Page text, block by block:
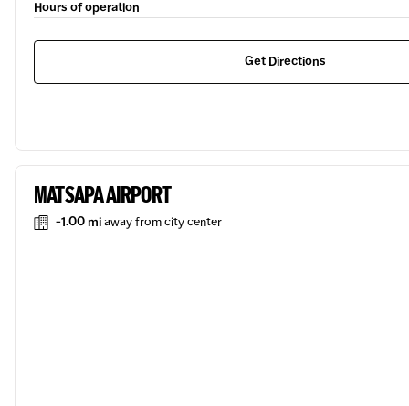
Hours of operation
Get Directions
MATSAPA AIRPORT
-1.00 miaway from city center